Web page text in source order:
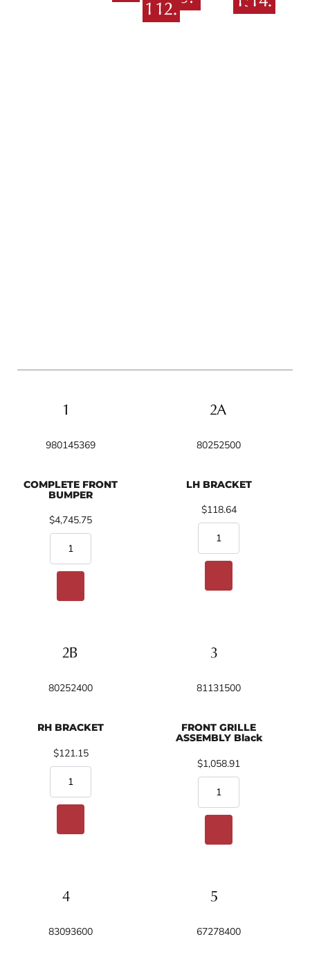
980145369
COMPLETE FRONT
BUMPER
$4,745.75
80252500
LH BRACKET
$118.64
80252400
RH BRACKET
$121.15
81131500
FRONT GRILLE
ASSEMBLY Black
$1,058.91
83093600 67278400